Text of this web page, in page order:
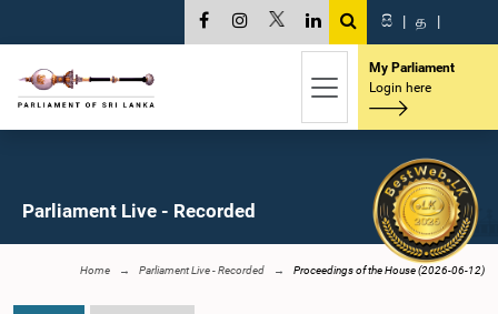
සි | த |
My Parliament
Login here
Parliament Live - Recorded
Home Parliament Live - Recorded Proceedings of the House (2026-06-12)